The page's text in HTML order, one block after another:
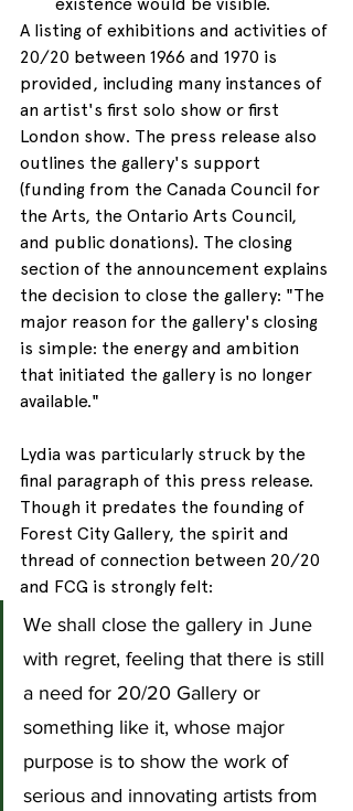
A listing of exhibitions and activities of
20/20 between 1966 and 1970 is
provided, including many instances of
an artist's first solo show or first
London show. The press release also
outlines the gallery's support
(funding from the Canada Council for
the Arts, the Ontario Arts Council,
and public donations). The closing
section of the announcement explains
the decision to close the gallery: "The
major reason for the gallery's closing
is simple: the energy and ambition
that initiated the gallery is no longer
available."
Lydia was particularly struck by the
final paragraph of this press release.
Though it predates the founding of
Forest City Gallery, the spirit and
thread of connection between 20/20
and FCG is strongly felt:
We shall close the gallery in June
with regret, feeling that there is still
a need for 20/20 Gallery or
something like it, whose major
purpose is to show the work of
serious and innovating artists from